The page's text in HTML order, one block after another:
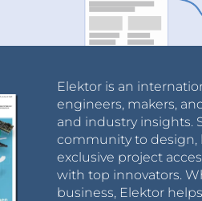
Elektor is an
engineers, makers,
and industry insights.
community to design,
exclusive project
with top innovators.
business, Elektor